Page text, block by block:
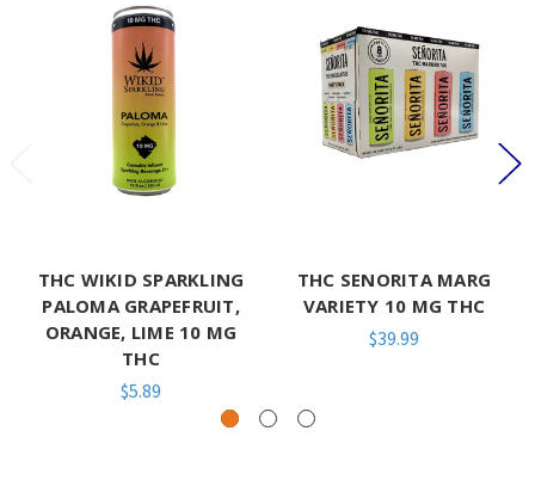
THC WIKID SPARKLING
PALOMA GRAPEFRUIT,
ORANGE, LIME 10 MG
THC
$5.89
THC SENORITA MARG
VARIETY 10 MG THC
$39.99